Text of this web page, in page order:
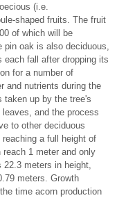
(i.e.
shaped fruits. The fruit
of which will be
pin oak is also deciduous,
fall after dropping its
for a number of
and nutrients during the
taken up by the tree's
and the process
to other deciduous
a full height of
1 meter and only
meters in height,
meters. Growth
time acorn production